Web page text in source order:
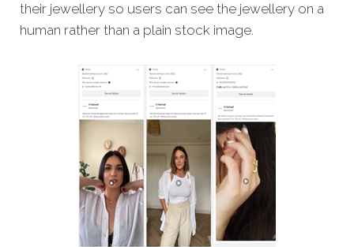
their jewellery so users can see the jewellery on a
human rather than a plain stock image.